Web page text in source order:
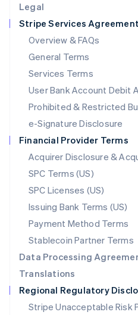
Legal
Stripe Services Agreement
Overview & FAQs
General Terms
Services Terms
User Bank Account Debit
Prohibited & Restricted
e-Signature Disclosure
Financial Provider Terms
Acquirer Disclosure &
SPC Terms (US)
SPC Licenses (US)
Issuing Bank Terms (US)
Payment Method Terms
Stablecoin Partner Terms
Data Processing
Translations
Regional Regulatory
Stripe Unacceptable Risk
Luxembourg
FrançaisDeutschEnglish
Mainland China
简体中文 English
Malaysia
English简体中文
English
Mexico
Netherlands
NederlandsEnglish
New Zealand
Norway
English
Poland
English
Portugal
Português English
English
Singapore
English 简体中文
Slovakia
English